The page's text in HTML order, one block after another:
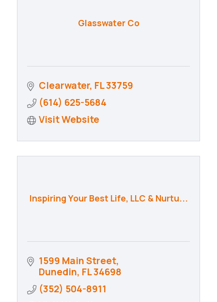
Glasswater Co
Clearwater FL33759
(614) 625-5684
Visit Website
Inspiring Your Best Life, LLC & Nurtu...
1599 Main Street
Dunedin FL34698
(352) 504-8911